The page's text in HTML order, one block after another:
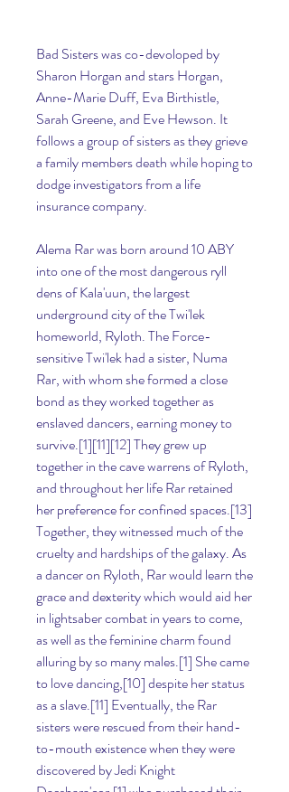
Bad Sisters was co-devoloped by
Sharon Horgan and stars Horgan,
Anne-Marie Duff, Eva Birthistle,
Sarah Greene, and Eve Hewson. It
follows a group of sisters as they grieve
a family members death while hoping to
dodge investigators from a life
insurance company.
Alema Rar was born around 10 ABY
into one of the most dangerous ryll
dens of Kala'uun, the largest
underground city of the Twi'lek
homeworld, Ryloth. The Force-
sensitive Twi'lek had a sister, Numa
Rar, with whom she formed a close
bond as they worked together as
enslaved dancers, earning money to
survive.[1][11][12] They grew up
together in the cave warrens of Ryloth,
and throughout her life Rar retained
her preference for confined spaces.[13]
Together, they witnessed much of the
cruelty and hardships of the galaxy. As
a dancer on Ryloth, Rar would learn the
grace and dexterity which would aid her
in lightsaber combat in years to come,
as well as the feminine charm found
alluring by so many males.[1] She came
to love dancing,[10] despite her status
as a slave.[11] Eventually, the Rar
sisters were rescued from their hand-
to-mouth existence when they were
discovered by Jedi Knight